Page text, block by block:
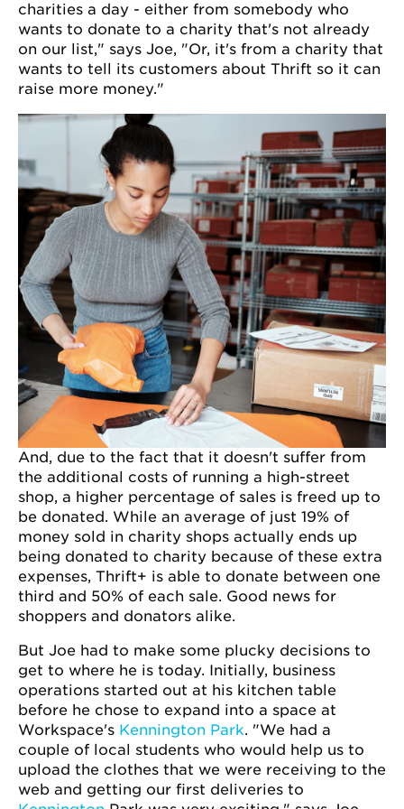
charities a day - either from somebody who
wants to donate to a charity that's not already
on our list," says Joe, "Or, it's from a charity that
wants to tell its customers about Thrift so it can
raise more money."
And, due to the fact that it doesn't suffer from
the additional costs of running a high-street
shop, a higher percentage of sales is freed up to
be donated. While an average of just 19% of
money sold in charity shops actually ends up
being donated to charity because of these extra
expenses, Thrift+ is able to donate between one
third and 50% of each sale. Good news for
shoppers and donators alike.
But Joe had to make some plucky decisions to
get to where he is today. Initially, business
operations started out at his kitchen table
before he chose to expand into a space at
Workspace's Kennington Park. "We had a
couple of local students who would help us to
upload the clothes that we were receiving to the
web and getting our first deliveries to